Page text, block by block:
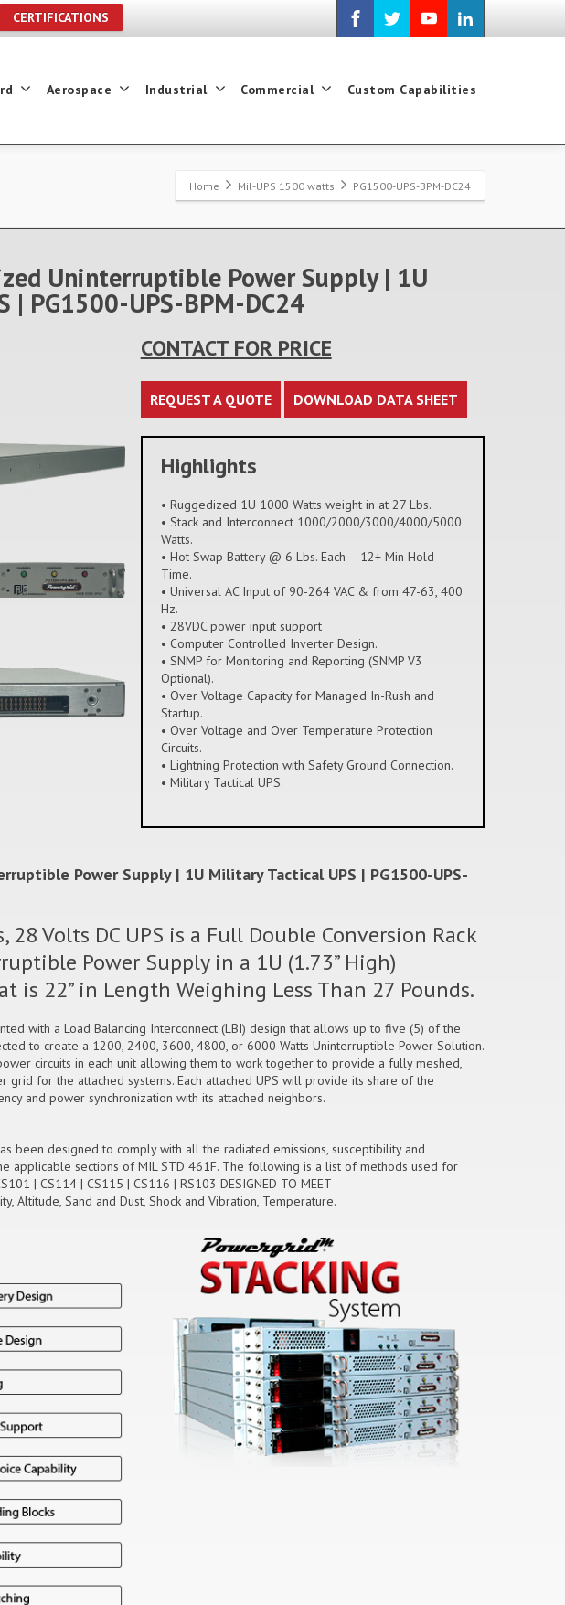
CERTIFICATIONS
Aerospace Industrial Commercial Custom Capabilities
Home Mil-UPS 1500 watts PG1500-UPS-BPM-DC24
Uninterruptible Power Supply | 1U
| PG1500-UPS-BPM-DC24
CONTACT FOR PRICE
REQUEST A QUOTE DOWNLOAD DATA SHEET
Highlights
• Ruggedized 1U 1000 Watts weight in at 27 Lbs.
• Stack and Interconnect 1000/2000/3000/4000/5000
Watts.
• Hot Swap Battery @ 6 Lbs. Each – 12+ Min Hold
Time.
• Universal AC Input of 90-264 VAC & from 47-63, 400
Hz.
• 28VDC power input support
• Computer Controlled Inverter Design.
• SNMP for Monitoring and Reporting (SNMP V3
Optional).
• Over Voltage Capacity for Managed In-Rush and
Startup.
• Over Voltage and Over Temperature Protection
Circuits.
• Lightning Protection with Safety Ground Connection.
• Military Tactical UPS.
Power Supply | 1U Military Tactical UPS | PG1500-UPS-
Volts DC UPS is a Full Double Conversion Rack
Power Supply in a 1U (1.73” High)
is 22” in Length Weighing Less Than 27 Pounds.
with a Load Balancing Interconnect (LBI) design that allows up to five (5) of the
to create a 1200, 2400, 3600, 4800, or 6000 Watts Uninterruptible Power Solution.
circuits in each unit allowing them to work together to provide a fully meshed,
for the attached systems. Each attached UPS will provide its share of the
and power synchronization with its attached neighbors.
been designed to comply with all the radiated emissions, susceptibility and
applicable sections of MIL STD 461F. The following is a list of methods used for
| CS114 | CS115 | CS116 | RS103 DESIGNED TO MEET
Altitude, Sand and Dust, Shock and Vibration, Temperature.